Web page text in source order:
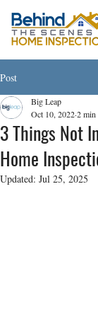
Post
3 Things Not
Home
Big Leap
Oct 10, 20222 min
Updated: Jul 25, 2025